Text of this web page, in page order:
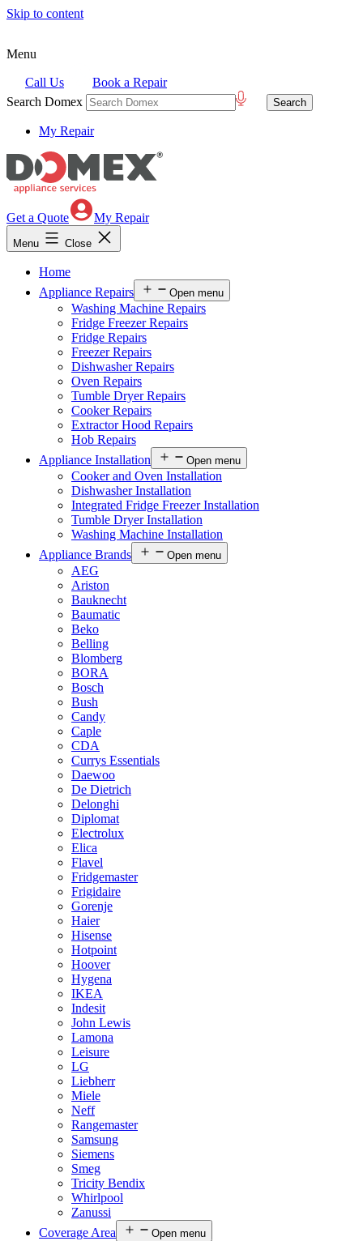
Skip to content
Menu
Call Us
Book a Repair
Search Domex
My Repair
Get a Quote My Repair
Menu Close
Home
Appliance Repairs
Open menu
Washing Machine Repairs
Fridge Freezer Repairs
Fridge Repairs
Freezer Repairs
Dishwasher Repairs
Oven Repairs
Tumble Dryer Repairs
Cooker Repairs
Extractor Hood Repairs
Hob Repairs
Appliance Installation
Open menu
Cooker and Oven Installation
Dishwasher Installation
Integrated Fridge Freezer Installation
Tumble Dryer Installation
Washing Machine Installation
Appliance Brands
Open menu
AEG
Ariston
Bauknecht
Baumatic
Beko
Belling
Blomberg
BORA
Bosch
Bush
Candy
Caple
CDA
Currys Essentials
Daewoo
De Dietrich
Delonghi
Diplomat
Electrolux
Elica
Flavel
Fridgemaster
Frigidaire
Gorenje
Haier
Hisense
Hotpoint
Hoover
Hygena
IKEA
Indesit
John Lewis
Lamona
Leisure
LG
Liebherr
Miele
Neff
Rangemaster
Samsung
Siemens
Smeg
Tricity Bendix
Whirlpool
Zanussi
Coverage Area
Open menu